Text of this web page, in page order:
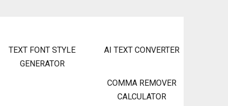
TEXT FONT STYLE
GENERATOR
AI TEXT CONVERTER
COMMA REMOVER
CALCULATOR